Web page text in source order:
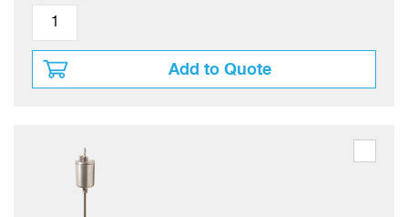
Add to Quote